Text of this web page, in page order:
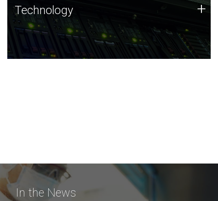
Technology
JCVI was built on a foundation of technology strengths
and this tradition continues today.
Technology +
In the News